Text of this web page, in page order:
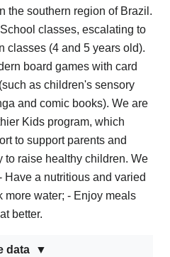
the southern region of Brazil.
classes, escalating to
classes (4 and 5 years old).
board games with card
as children's sensory
and comic books). We are
Kids program, which
to support parents and
to raise healthy children. We
Have a nutritious and varied
more water; - Enjoy meals
better.
data